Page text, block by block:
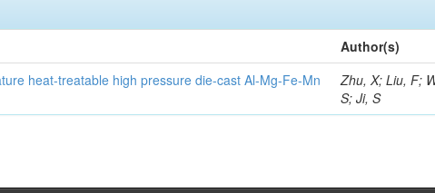
Author(s)
heat-treatable high pressure die-cast Al-Mg-Fe-Mn
Zhu, X; Liu, F;
S; Ji, S